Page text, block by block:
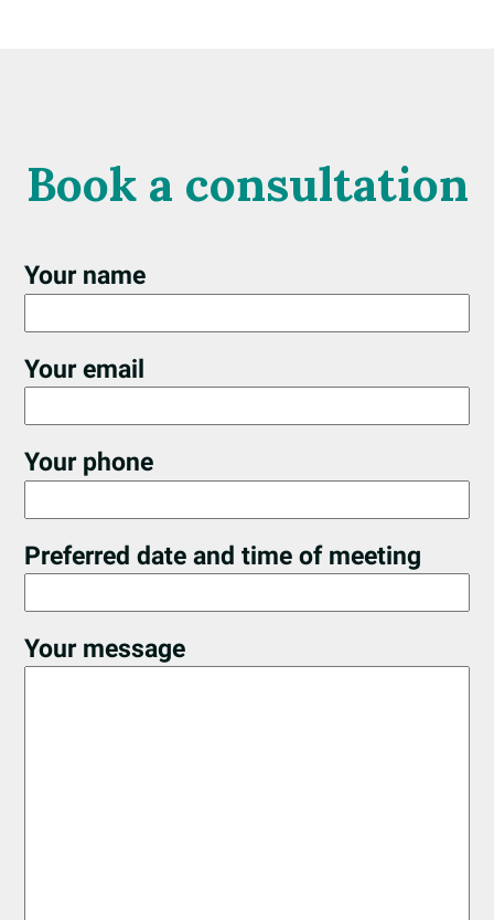
Book a consultation
Your name
Your email
Your phone
Preferred date and time of meeting
Your message